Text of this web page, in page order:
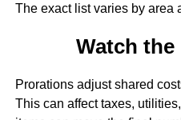
The exact list varies by area
Watch
Prorations adjust shared
This can affect taxes,